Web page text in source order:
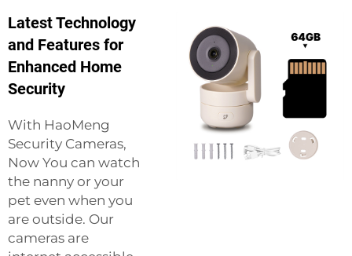
Latest Technology
and Features for
Enhanced Home
Security
With HaoMeng
Security Cameras,
Now You can watch
the nanny or your
pet even when you
are outside. Our
cameras are